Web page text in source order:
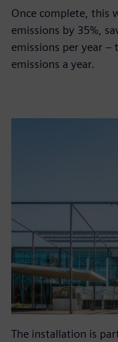
Once complete, this
emissions by 35%,
emissions per year
emissions a year.
The installation is